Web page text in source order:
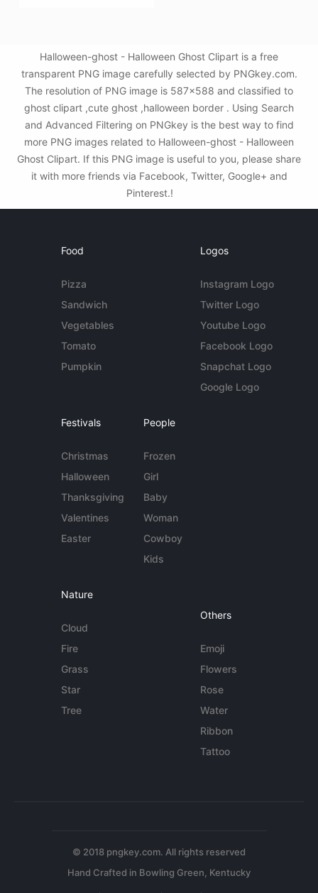
Halloween-ghost - Halloween Ghost Clipart is a free
transparent PNG image carefully selected by PNGkey.com.
The resolution of PNG image is 587x588 and classified to
ghost clipart ,cute ghost ,halloween border . Using Search
and Advanced Filtering on PNGkey is the best way to find
more PNG images related to Halloween-ghost - Halloween
Ghost Clipart. If this PNG image is useful to you, please share
it with more friends via Facebook, Twitter, Google+ and
Pinterest.!
Food
Pizza
Sandwich
Vegetables
Tomato
Pumpkin
Logos
Instagram Logo
Twitter Logo
Youtube Logo
Facebook Logo
Snapchat Logo
Google Logo
Festivals
Christmas
Halloween
Thanksgiving
Valentines
Easter
People
Frozen
Girl
Baby
Woman
Cowboy
Kids
Nature
Cloud
Fire
Grass
Star
Tree
Others
Emoji
Flowers
Rose
Water
Ribbon
Tattoo
© 2018 pngkey.com. All rights reserved